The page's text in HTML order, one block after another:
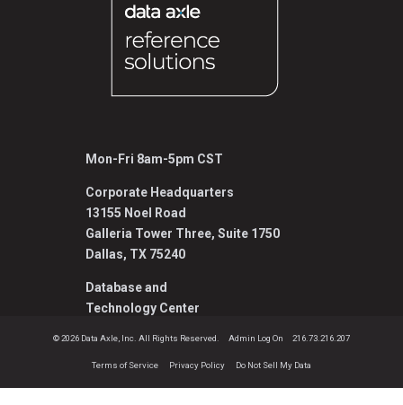
Mon-Fri 8am-5pm CST
Corporate Headquarters
13155 Noel Road
Galleria Tower Three, Suite 1750
Dallas, TX 75240
Database and
Technology Center
© 2026 Data Axle, Inc. All Rights Reserved. Admin Log On 216.73.216.207
Terms of Service Privacy Policy Do Not Sell My Data